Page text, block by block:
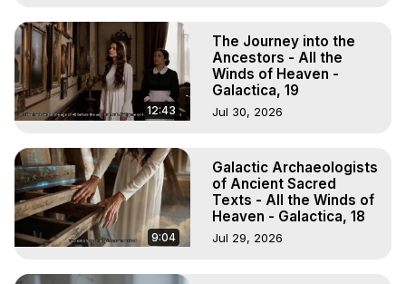
12:43
The Journey into the
Ancestors - All the
Winds of Heaven -
Galactica, 19
Jul 30, 2026
9:04
Galactic Archaeologists
of Ancient Sacred
Texts - All the Winds of
Heaven - Galactica, 18
Jul 29, 2026